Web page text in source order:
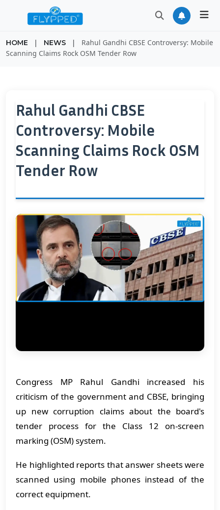
HOME | NEWS |
Rahul Gandhi CBSE Controversy: Mobile
Scanning Claims Rock OSM Tender Row
Rahul Gandhi CBSE
Controversy: Mobile
Scanning Claims Rock OSM
Tender Row
Congress MP Rahul Gandhi increased his
criticism of the government and CBSE, bringing
up new corruption claims about the board's
tender process for the Class 12 on-screen
marking (OSM) system.
He highlighted reports that answer sheets were
scanned using mobile phones instead of the
correct equipment.